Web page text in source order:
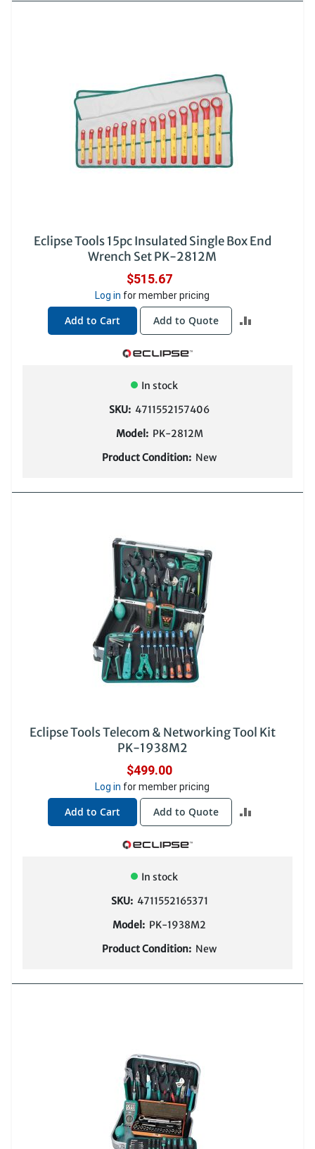
Eclipse Tools 15pc Insulated Single Box End
Wrench Set PK-2812M
$515.67
Log in for member pricing
Add to Cart Add to Quote
In stock
SKU: 4711552157406
Model:PK-2812M
Product Condition: New
Eclipse Tools Telecom & Networking Tool Kit
PK-1938M2
$499.00
Log in for member pricing
Add to Cart Add to Quote
In stock
SKU:4711552165371
Model: PK-1938M2
Product Condition: New